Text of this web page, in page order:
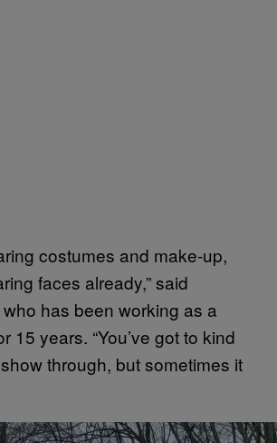
costumes and make-up,
faces already,” said
who has been working as a
15 years. “You’ve got to kind
through, but sometimes it